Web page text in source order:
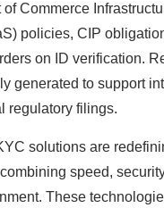
of Commerce
policies, CIP
on ID verification.
generated to support
regulatory filings.
solutions are
speed,
These